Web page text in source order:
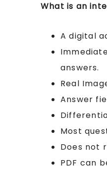
What is an
A digital
answers.
Real
Answer
Most
Does not
PDF can